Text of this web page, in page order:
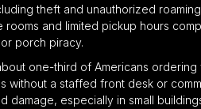
theft and unauthorized
and limited pickup hours
porch piracy.
one-third of Americans
without a staffed front desk or
especially in small